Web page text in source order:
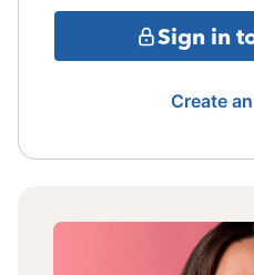
Sign in
Create